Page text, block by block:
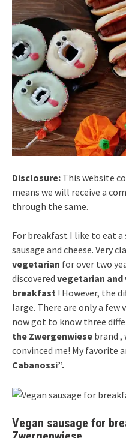
Disclosure: This website
means we will receive a
through the same.
For breakfast I like to eat
sausage and cheese. Very
vegetarian for over two
discovered vegetarian and
breakfast ! However, the
large. There are only a few
now got to know three
the Zwergenwiese brand ,
convinced me! My favorite
Cabanossi”.
Vegan sausage for